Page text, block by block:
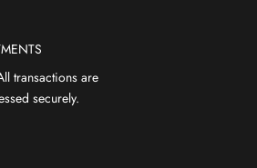
transactions are
securely.